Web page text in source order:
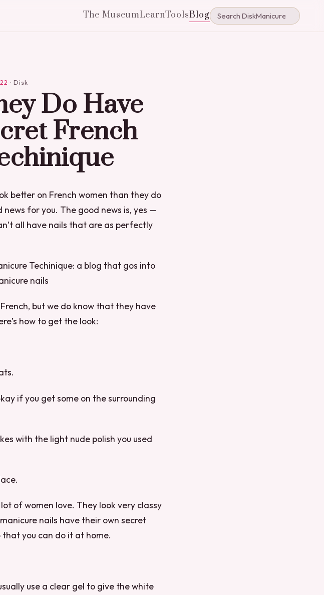
The MuseumLearnToolsBlog
· Disk
Do Have
French
better on French women than they do
for you. The good news is, yes —
all have nails that are as perfectly
Techinique: a blog that gos into
nails
but we do know that they have
how to get the look:
if you get some on the surrounding
with the light nude polish you used
of women love. They look very classy
nails have their own secret
you can do it at home.
use a clear gel to give the white